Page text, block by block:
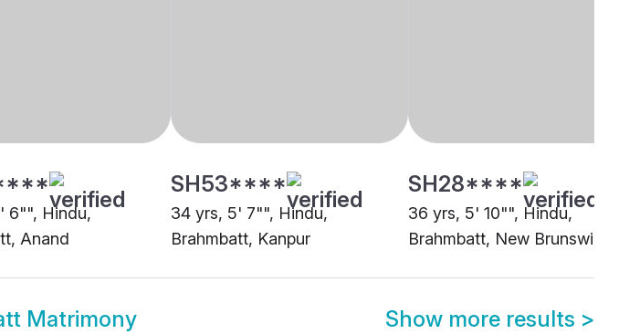
6"", Hindu,
Anand
SH53****
34 yrs, 5' 7"", Hindu,
Brahmbatt, Kanpur
SH28****
36 yrs, 5' 10"", Hindu,
Brahmbatt, New Brunswick
Matrimony Show more results >